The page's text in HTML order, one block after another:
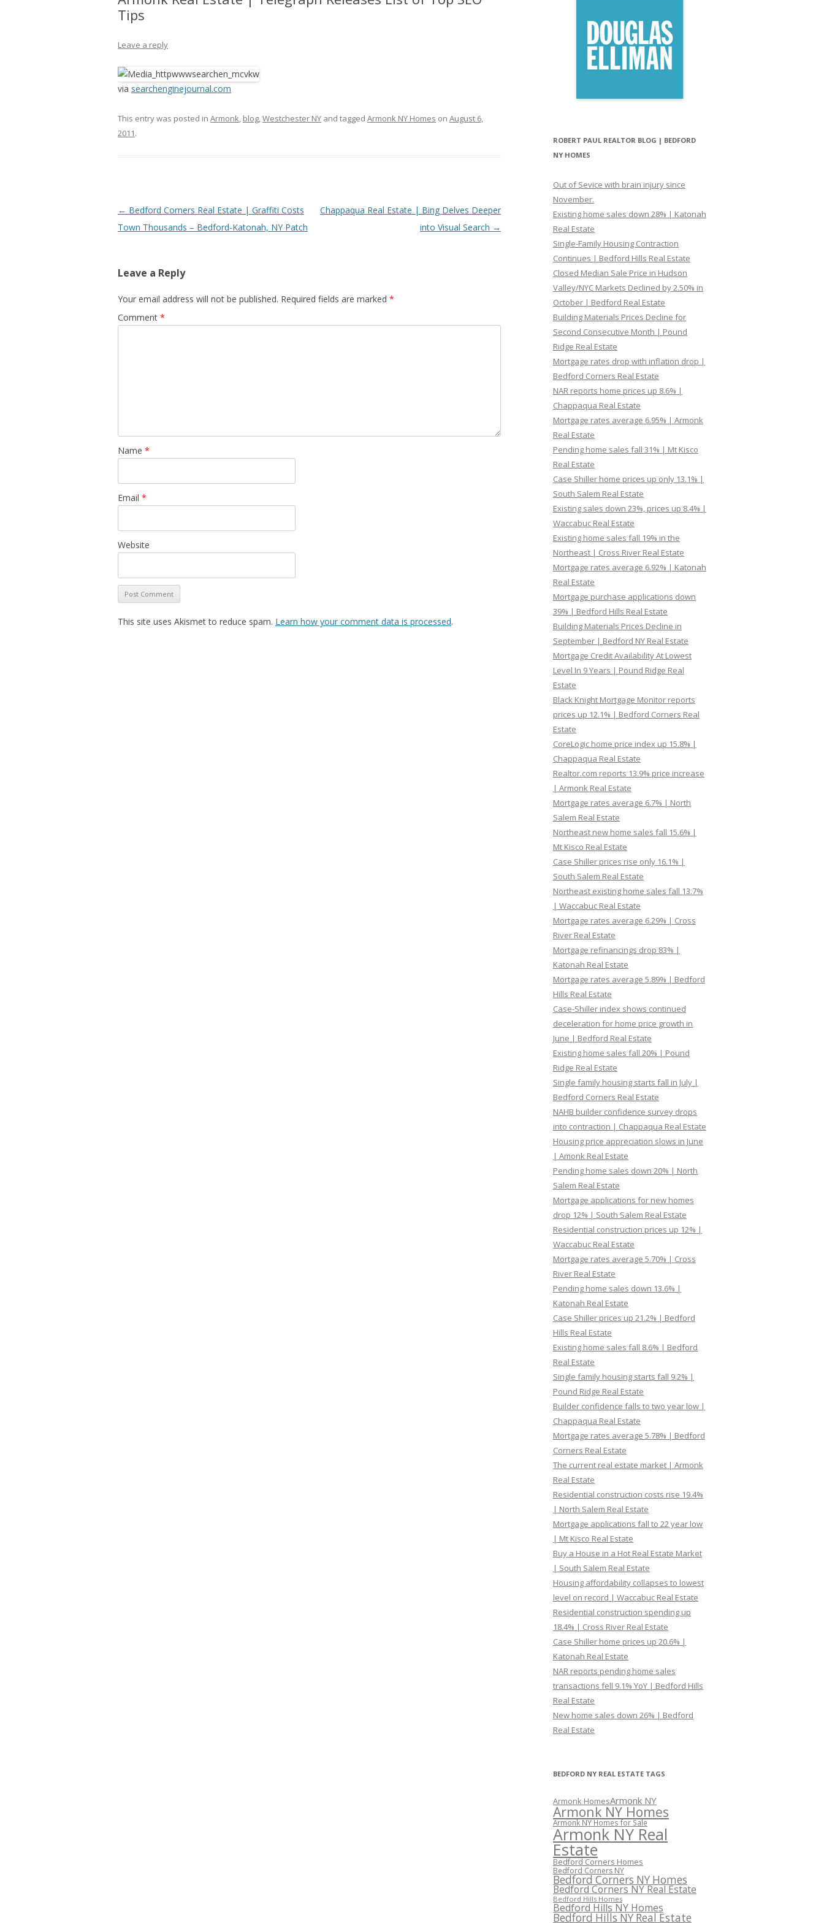
Tips
Leave a reply
via searchenginejournal.com
This entry was posted in Armonk, blog,Westchester NY and tagged Armonk NY Homes on August 6,
2011.
Post
navigation
← Bedford Corners Real Estate | Graffiti Costs
Town Thousands – Bedford-Katonah, NY Patch
Chappaqua Real Estate | Bing Delves Deeper
into Visual Search →
Leave a Reply
Your email address will not be published. Required fields are marked *
Comment *
Name *
Email *
Website
This site uses Akismet to reduce spam. Learn how your comment data is processed.
ROBERT PAUL REALTOR BLOG | BEDFORD
NY HOMES
Out of Sevice with brain injury since
November.
Existing home sales down 28% | Katonah
Real Estate
Single-Family Housing Contraction
Continues | Bedford Hills Real Estate
Closed Median Sale Price in Hudson
Valley/NYC Markets Declined by 2.50% in
October | Bedford Real Estate
Building Materials Prices Decline for
Second Consecutive Month | Pound
Ridge Real Estate
Mortgage rates drop with inflation drop |
Bedford Corners Real Estate
NAR reports home prices up 8.6% |
Chappaqua Real Estate
Mortgage rates average 6.95% | Armonk
Real Estate
Pending home sales fall 31% | Mt Kisco
Real Estate
Case Shiller home prices up only 13.1% |
South Salem Real Estate
Existing sales down 23%, prices up 8.4% |
Waccabuc Real Estate
Existing home sales fall 19% in the
Northeast | Cross River Real Estate
Mortgage rates average 6.92% | Katonah
Real Estate
Mortgage purchase applications down
39% | Bedford Hills Real Estate
Building Materials Prices Decline in
September | Bedford NY Real Estate
Mortgage Credit Availability At Lowest
Level In 9 Years | Pound Ridge Real
Estate
Black Knight Mortgage Monitor reports
prices up 12.1% | Bedford Corners Real
Estate
CoreLogic home price index up 15.8% |
Chappaqua Real Estate
Realtor.com reports 13.9% price increase
| Armonk Real Estate
Mortgage rates average 6.7% | North
Salem Real Estate
Northeast new home sales fall 15.6% |
Mt Kisco Real Estate
Case Shiller prices rise only 16.1% |
South Salem Real Estate
Northeast existing home sales fall 13.7%
| Waccabuc Real Estate
Mortgage rates average 6.29% | Cross
River Real Estate
Mortgage refinancings drop 83% |
Katonah Real Estate
Mortgage rates average 5.89% | Bedford
Hills Real Estate
Case-Shiller index shows continued
deceleration for home price growth in
June | Bedford Real Estate
Existing home sales fall 20% | Pound
Ridge Real Estate
Single family housing starts fall in July |
Bedford Corners Real Estate
NAHB builder confidence survey drops
into contraction | Chappaqua Real Estate
Housing price appreciation slows in June
| Amonk Real Estate
Pending home sales down 20% | North
Salem Real Estate
Mortgage applications for new homes
drop 12% | South Salem Real Estate
Residential construction prices up 12% |
Waccabuc Real Estate
Mortgage rates average 5.70% | Cross
River Real Estate
Pending home sales down 13.6% |
Katonah Real Estate
Case Shiller prices up 21.2% | Bedford
Hills Real Estate
Existing home sales fall 8.6% | Bedford
Real Estate
Single family housing starts fall 9.2% |
Pound Ridge Real Estate
Builder confidence falls to two year low |
Chappaqua Real Estate
Mortgage rates average 5.78% | Bedford
Corners Real Estate
The current real estate market | Armonk
Real Estate
Residential construction costs rise 19.4%
| North Salem Real Estate
Mortgage applications fall to 22 year low
| Mt Kisco Real Estate
Buy a House in a Hot Real Estate Market
| South Salem Real Estate
Housing affordability collapses to lowest
level on record | Waccabuc Real Estate
Residential construction spending up
18.4% | Cross River Real Estate
Case Shiller home prices up 20.6% |
Katonah Real Estate
NAR reports pending home sales
transactions fell 9.1% YoY | Bedford Hills
Real Estate
New home sales down 26% | Bedford
Real Estate
BEDFORD NY REAL ESTATE TAGS
Armonk HomesArmonk NY
Armonk NY Homes
Armonk NY Homes for Sale
Armonk NY Real
Estate
Bedford Corners Homes
Bedford Corners NY
Bedford Corners NY Homes
Bedford Corners NY Real Estate
Bedford Hills Homes
Bedford Hills NY Homes
Bedford Hills NY Real Estate